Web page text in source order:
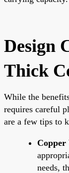
Design
Thick
While the
requires careful
are a few tips to
Copper
needs,